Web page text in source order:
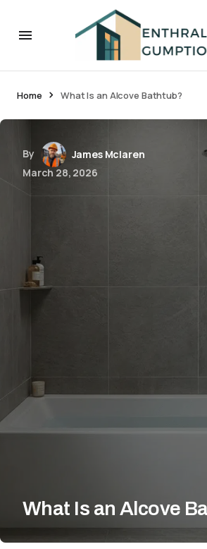
Home What Is an Alcove Bathtub?
By
James Mclaren
March 28, 2026
What Is an Alcove